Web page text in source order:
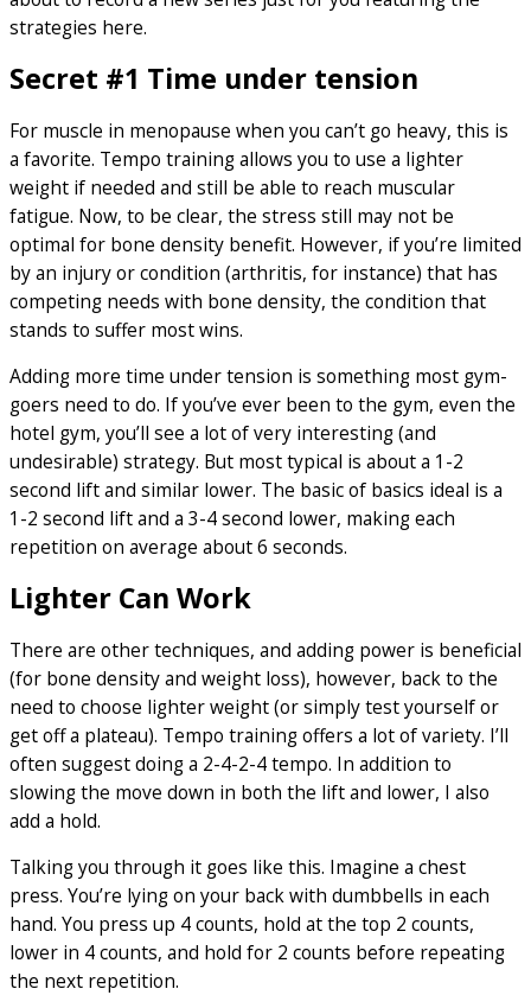
strategies here.
Secret #1 Time under tension
For muscle in menopause when you can’t go heavy, this is
a favorite. Tempo training allows you to use a lighter
weight if needed and still be able to reach muscular
fatigue. Now, to be clear, the stress still may not be
optimal for bone density benefit. However, if you’re limited
by an injury or condition (arthritis, for instance) that has
competing needs with bone density, the condition that
stands to suffer most wins.
Adding more time under tension is something most gym-
goers need to do. If you’ve ever been to the gym, even the
hotel gym, you’ll see a lot of very interesting (and
undesirable) strategy. But most typical is about a 1-2
second lift and similar lower. The basic of basics ideal is a
1-2 second lift and a 3-4 second lower, making each
repetition on average about 6 seconds.
Lighter Can Work
There are other techniques, and adding power is beneficial
(for bone density and weight loss), however, back to the
need to choose lighter weight (or simply test yourself or
get off a plateau). Tempo training offers a lot of variety. I’ll
often suggest doing a 2-4-2-4 tempo. In addition to
slowing the move down in both the lift and lower, I also
add a hold.
Talking you through it goes like this. Imagine a chest
press. You’re lying on your back with dumbbells in each
hand. You press up 4 counts, hold at the top 2 counts,
lower in 4 counts, and hold for 2 counts before repeating
the next repetition.